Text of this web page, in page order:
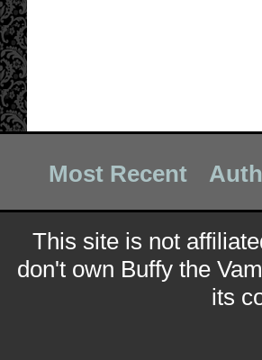
Most Recent
This site is not
don't own Buffy the
its